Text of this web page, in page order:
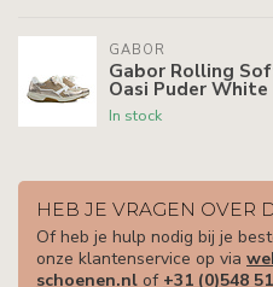
GABOR
Gabor Rolling
Oasi Puder White
In stock
HEB JE VRAGEN OVER
Of heb je hulp nodig bij je
onze klantenservice op via
schoenen.nl of +31 (0)548